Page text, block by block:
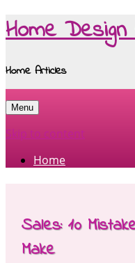
Home
Home Articles
Menu
Skip to content
Home
Sales: 10
Make